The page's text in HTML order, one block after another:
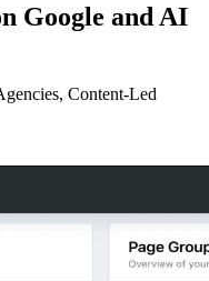
Google and AI
Content-Led